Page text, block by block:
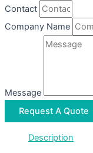
Contact
Company Name
Message
Request A Quote
Description